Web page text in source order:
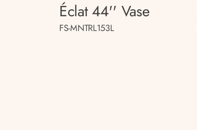
Éclat 44'' Vase
FS-MNTRL153L